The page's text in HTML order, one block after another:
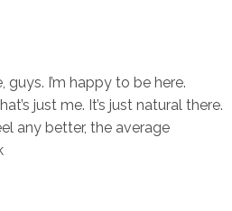
I’m happy to be here.
just me. It’s just natural there.
any better, the average